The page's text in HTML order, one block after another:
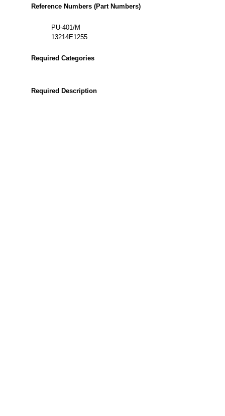
Reference Numbers (Part Numbers)
PU-401/M
13214E1255
Required Categories
Required Description